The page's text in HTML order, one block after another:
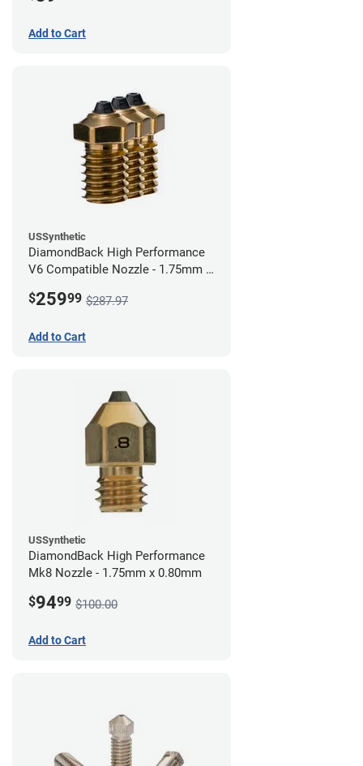
Add to Cart
USSynthetic
DiamondBack High Performance
V6 Compatible Nozzle - 1.75mm x
$25999 $287.97
Add to Cart
USSynthetic
DiamondBack High Performance
Mk8 Nozzle - 1.75mm x 0.80mm
$9499 $100.00
Add to Cart